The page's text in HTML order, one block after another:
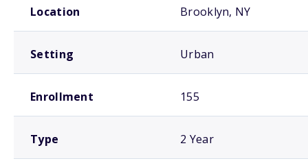
Location Brooklyn, NY
Setting Urban
Enrollment 155
Type 2 Year